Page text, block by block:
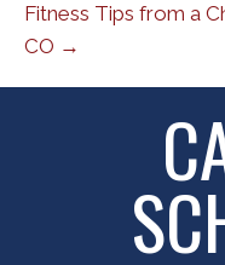
Fitness Tips from a
CO →